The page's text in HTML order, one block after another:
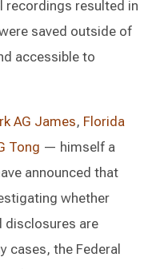
recordings resulted in
saved outside of
accessible to
AG James, Florida
Tong — himself a
announced that
whether
disclosures are
cases, the Federal